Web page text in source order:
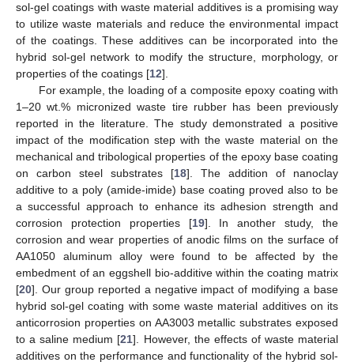
sol-gel coatings with waste material additives is a promising way
to utilize waste materials and reduce the environmental impact
of the coatings. These additives can be incorporated into the
hybrid sol-gel network to modify the structure, morphology, or
properties of the coatings [12].
For example, the loading of a composite epoxy coating with
1–20 wt.% micronized waste tire rubber has been previously
reported in the literature. The study demonstrated a positive
impact of the modification step with the waste material on the
mechanical and tribological properties of the epoxy base coating
on carbon steel substrates [18]. The addition of nanoclay
additive to a poly (amide-imide) base coating proved also to be
a successful approach to enhance its adhesion strength and
corrosion protection properties [19]. In another study, the
corrosion and wear properties of anodic films on the surface of
AA1050 aluminum alloy were found to be affected by the
embedment of an eggshell bio-additive within the coating matrix
[20]. Our group reported a negative impact of modifying a base
hybrid sol-gel coating with some waste material additives on its
anticorrosion properties on AA3003 metallic substrates exposed
to a saline medium [21]. However, the effects of waste material
additives on the performance and functionality of the hybrid sol-